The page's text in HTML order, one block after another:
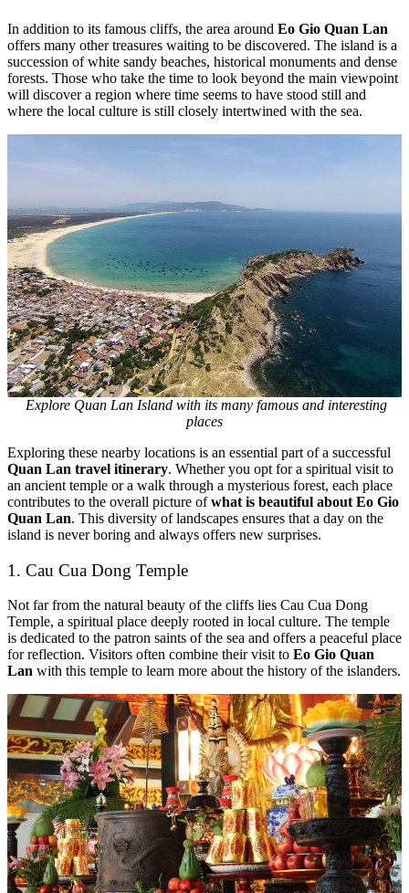
In addition to its famous cliffs, the area around Eo Gio Quan Lan
offers many other treasures waiting to be discovered. The island is a
succession of white sandy beaches, historical monuments and dense
forests. Those who take the time to look beyond the main viewpoint
will discover a region where time seems to have stood still and
where the local culture is still closely intertwined with the sea.
Explore Quan Lan Island with its many famous and interesting
places
Exploring these nearby locations is an essential part of a successful
Quan Lan travel itinerary. Whether you opt for a spiritual visit to
an ancient temple or a walk through a mysterious forest, each place
contributes to the overall picture ofwhat is beautiful about Eo Gio
Quan Lan. This diversity of landscapes ensures that a day on the
island is never boring and always offers new surprises.
1. Cau Cua Dong Temple
Not far from the natural beauty of the cliffs lies Cau Cua Dong
Temple, a spiritual place deeply rooted in local culture. The temple
is dedicated to the patron saints of the sea and offers a peaceful place
for reflection. Visitors often combine their visit to Eo Gio Quan
Lan with this temple to learn more about the history of the islanders.